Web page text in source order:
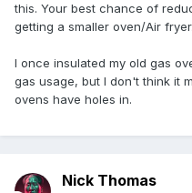
this. Your best chance of
getting a smaller oven/Air fryer.
I once insulated my old gas
gas usage, but I don't think it
ovens have holes in.
Nick Thomas